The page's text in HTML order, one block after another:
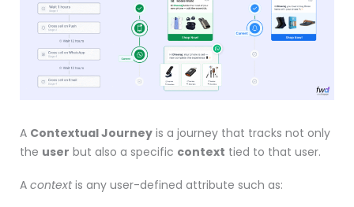
A Contextual Journey is a journey that tracks not only
the user but also a specific context tied to that user.
A contextis any user-defined attribute such as: